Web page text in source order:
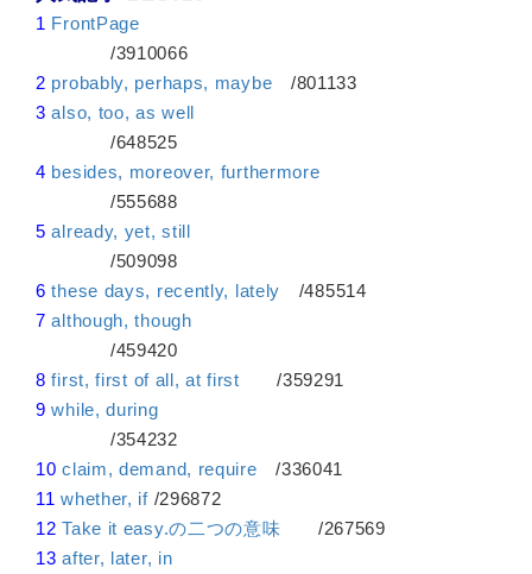
1 FrontPage
/3910066
2 probably, perhaps, maybe /801133
3 also, too, as well
/648525
4 besides, moreover, furthermore
/555688
5 already, yet, still
/509098
6 these days, recently, lately /485514
7 although, though
/459420
8 first, first of all, at first /359291
9 while, during
/354232
10 claim, demand, require /336041
11 whether, if/296872
12 Take it easy.の二つの意味 /267569
13 after, later, in